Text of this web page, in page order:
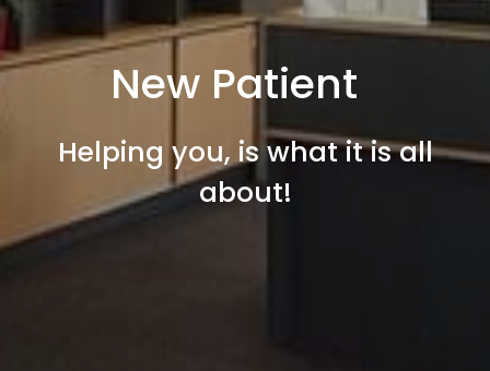
New Patient
Helping you, is what it is all
about!